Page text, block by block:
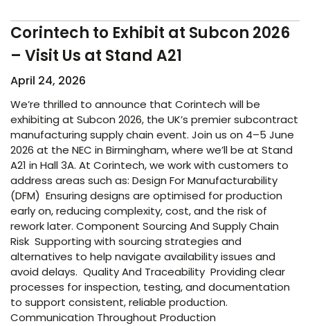
Corintech to Exhibit at Subcon 2026
– Visit Us at Stand A21
April 24, 2026
We’re thrilled to announce that Corintech will be
exhibiting at Subcon 2026, the UK’s premier subcontract
manufacturing supply chain event. Join us on 4–5 June
2026 at the NEC in Birmingham, where we’ll be at Stand
A21 in Hall 3A. At Corintech, we work with customers to
address areas such as: Design For Manufacturability
(DFM) Ensuring designs are optimised for production
early on, reducing complexity, cost, and the risk of
rework later. Component Sourcing And Supply Chain
Risk Supporting with sourcing strategies and
alternatives to help navigate availability issues and
avoid delays. Quality And Traceability Providing clear
processes for inspection, testing, and documentation
to support consistent, reliable production.
Communication Throughout Production